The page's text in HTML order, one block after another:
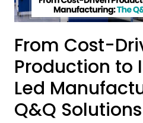
From Cost-
Production to
Led
Q&Q